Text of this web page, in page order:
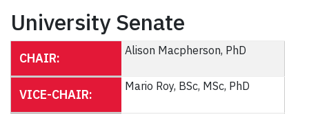
University Senate
CHAIR: Alison Macpherson, PhD
VICE-CHAIR:
Mario Roy, BSc, MSc, PhD